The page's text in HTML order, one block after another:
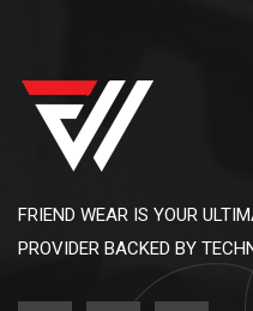
FRIEND WEAR IS YOUR
PROVIDER BACKED BY